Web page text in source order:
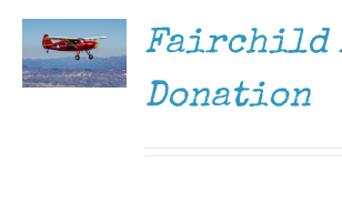
Fairchild
Donation